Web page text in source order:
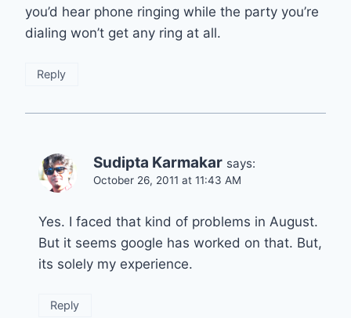
you’d hear phone ringing while the party you’re
dialing won’t get any ring at all.
Reply
Sudipta Karmakar says:
October 26, 2011 at 11:43 AM
Yes. I faced that kind of problems in August.
But it seems google has worked on that. But,
its solely my experience.
Reply